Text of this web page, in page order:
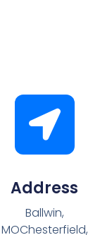
Address
Ballwin,
MOChesterfield,